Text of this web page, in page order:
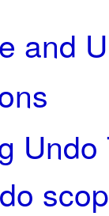
and